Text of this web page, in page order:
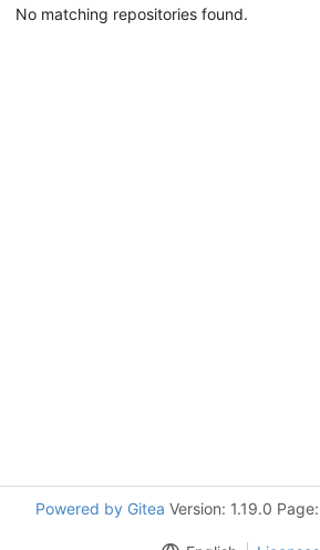
No matching repositories found.
Powered by Gitea Version: 1.19.0 Page: